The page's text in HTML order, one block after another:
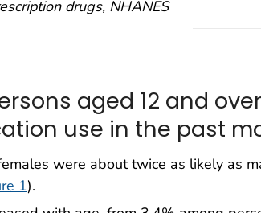
drugs, NHANES
aged 12 and
use in the past
were about twice as likely as
1).